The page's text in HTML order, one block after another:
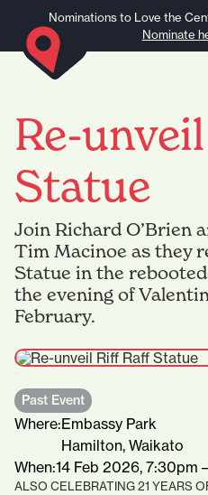
Nominations to Love the
Nominate
Re-
Statue
Join Richard O’Brien
Tim Macinoe as they
Statue in the rebooted
the evening of
February.
Past Event
Where:Embassy Park
Hamilton, Waikato
When:14 Feb 2026, 7:30pm
ALSO CELEBRATING 21 YEARS